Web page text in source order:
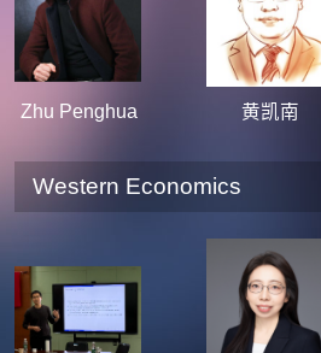
Zhu Penghua 黄凯南
Western Economics